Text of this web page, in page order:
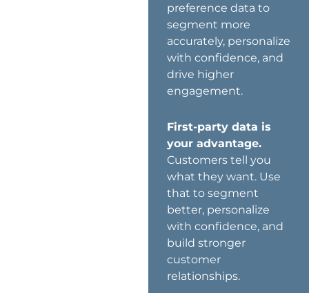
preference data to
segment more
accurately, personalize
with confidence, and
drive higher
engagement.
First-party data is
your advantage.
Customers tell you
what they want. Use
that to segment
better, personalize
with confidence, and
build stronger
customer
relationships.